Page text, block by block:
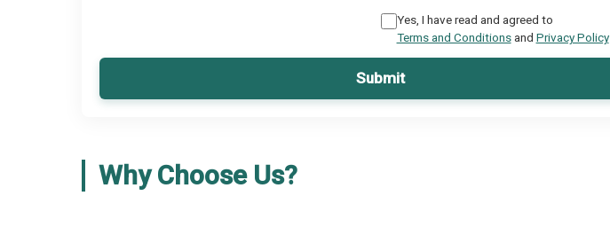
Yes, I have read and agreed to
Terms and Conditionsand Privacy Policy
Submit
Why Choose Us?